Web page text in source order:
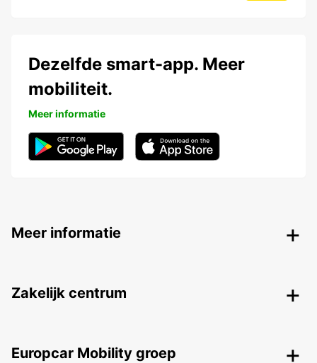
Dezelfde smart-app. Meer
mobiliteit.
Meer informatie
Meer informatie
Zakelijk centrum
Europcar Mobility groep